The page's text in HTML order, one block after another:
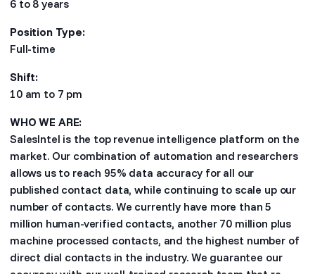
6 to 8 years
Position Type:
Full-time
Shift:
10 am to 7 pm
WHO WE ARE:
SalesIntel is the top revenue intelligence platform on the
market. Our combination of automation and researchers
allows us to reach 95% data accuracy for all our
published contact data, while continuing to scale up our
number of contacts. We currently have more than 5
million human-verified contacts, another 70 million plus
machine processed contacts, and the highest number of
direct dial contacts in the industry. We guarantee our